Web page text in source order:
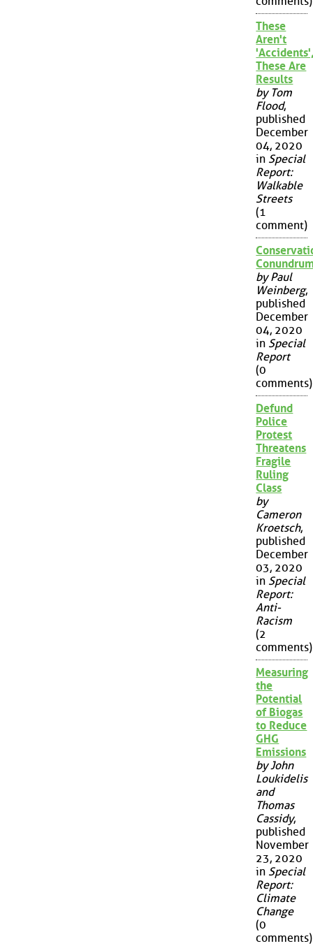
These
Aren't
These Are
Results
by Tom
Flood,
published
December
04, 2020
in Special
Report:
Walkable
Streets
(1
comment)
by Paul
Weinberg,
published
December
04, 2020
in Special
Report
(0
comments)
Defund
Police
Protest
Threatens
Fragile
Ruling
Class
by
Cameron
Kroetsch,
published
December
03, 2020
in Special
Report:
Anti-
Racism
(2
comments)
Measuring
the
Potential
of Biogas
to Reduce
GHG
Emissions
by John
Loukidelis
and
Thomas
Cassidy,
published
November
23, 2020
in Special
Report:
Climate
Change
(0
comments)